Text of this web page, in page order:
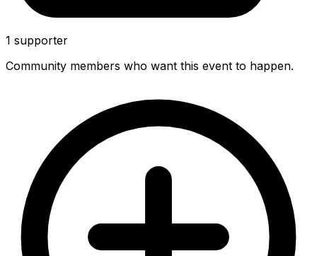
1 supporter
Community members who want this event to happen.